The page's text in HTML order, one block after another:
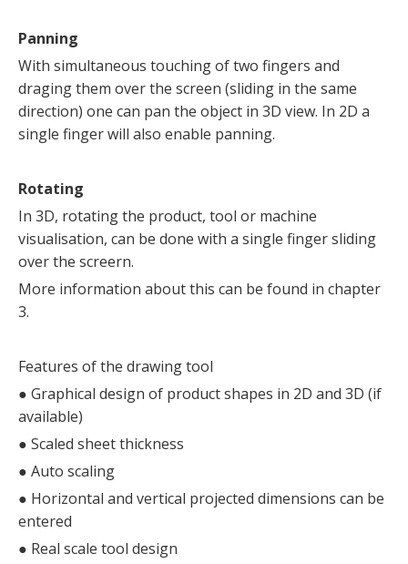
Panning
With simultaneous touching of two fingers and
draging them over the screen (sliding in the same
direction) one can pan the object in 3D view. In 2D a
single finger will also enable panning.
Rotating
In 3D, rotating the product, tool or machine
visualisation, can be done with a single finger sliding
over the screern.
More information about this can be found in chapter
3.
Features of the drawing tool
● Graphical design of product shapes in 2D and 3D (if
available)
● Scaled sheet thickness
● Auto scaling
● Horizontal and vertical projected dimensions can be
entered
● Real scale tool design